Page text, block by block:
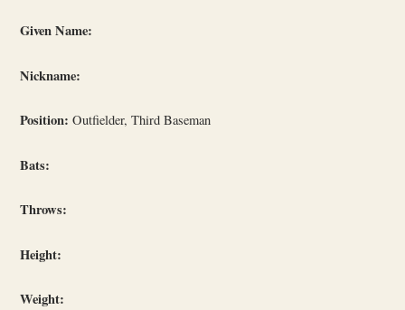
Given Name:
Nickname:
Position: Outfielder, Third Baseman
Bats:
Throws:
Height:
Weight: